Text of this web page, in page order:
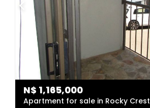
N$ 1,165,000
Apartment for sale in Rocky Crest